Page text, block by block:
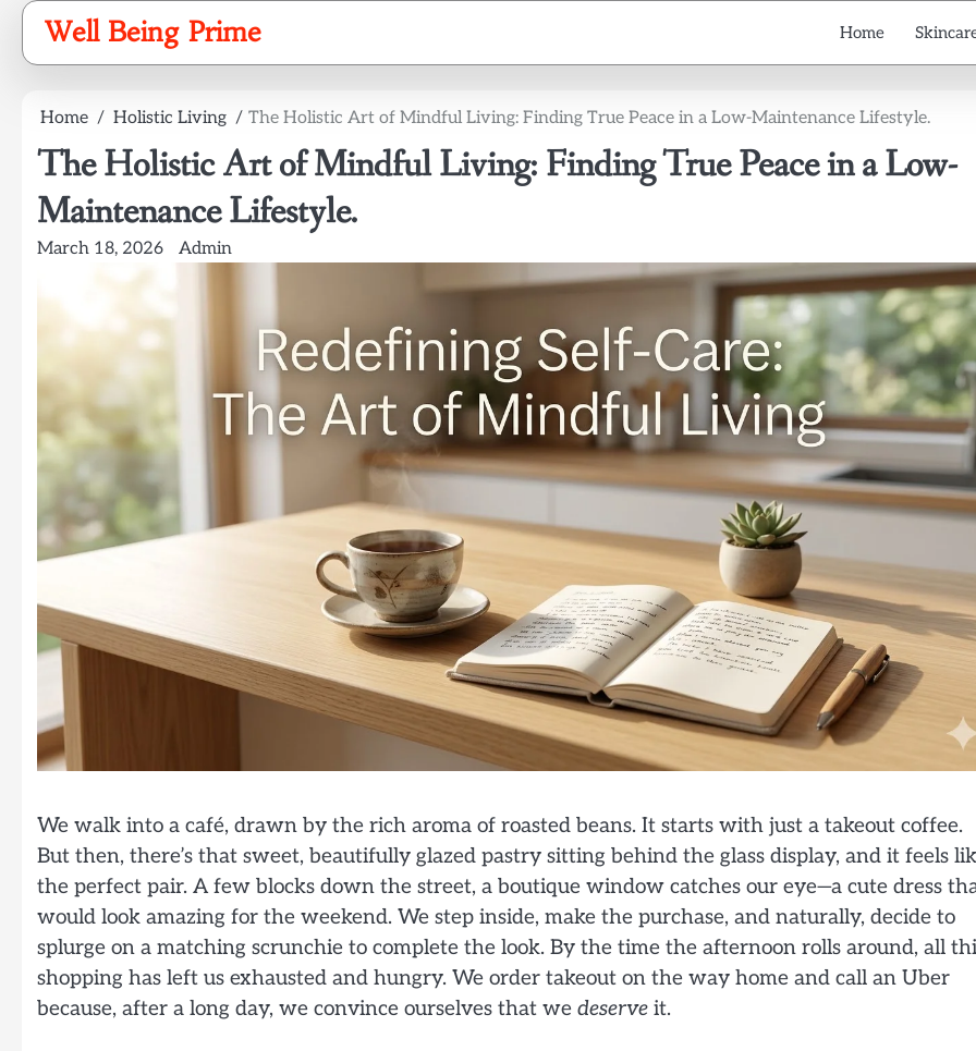
Skip
content
Well Being Prime Home
Home Holistic Living The Holistic Art of Mindful Living: Finding True Peace in a Low-Maintenance Lifestyle.
The Holistic Art of Mindful Living: Finding True Peace in a Low-
Maintenance Lifestyle.
March 18, 2026 Admin
We walk into a café, drawn by the rich aroma of roasted beans. It starts with just a takeout coffee.
But then, there’s that sweet, beautifully glazed pastry sitting behind the glass display, and it feels
the perfect pair. A few blocks down the street, a boutique window catches our eye—a cute dress
would look amazing for the weekend. We step inside, make the purchase, and naturally, decide to
splurge on a matching scrunchie to complete the look. By the time the afternoon rolls around, all
shopping has left us exhausted and hungry. We order takeout on the way home and call an Uber
because, after a long day, we convince ourselves that we deserve it.